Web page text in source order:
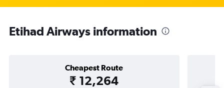
Etihad Airways information
Cheapest Route
₹ 12,264